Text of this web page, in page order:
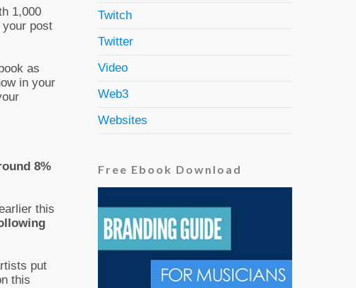
1,000
post
as
in your
8%
this
put
this
Twitch
Twitter
Video
Web3
Websites
Free Ebook Download